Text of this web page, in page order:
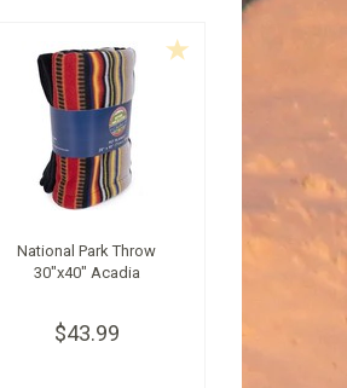
National Park Throw
30"x40" Acadia
$43.99